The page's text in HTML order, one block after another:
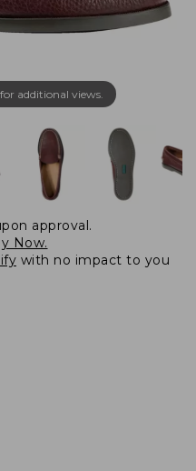
additional views.
approval.
Now.
with no impact to you